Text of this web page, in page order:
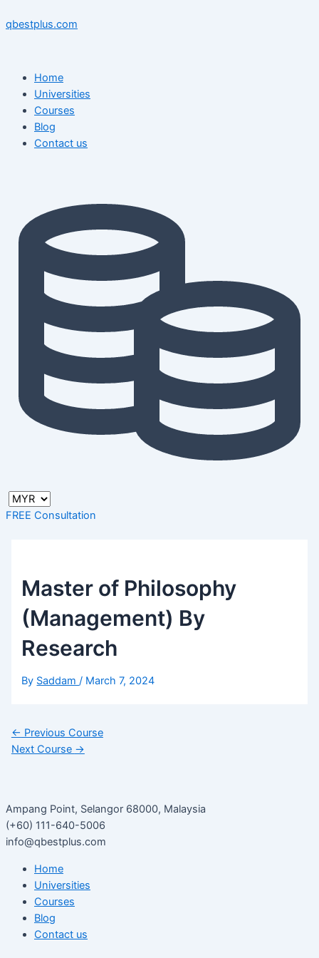
to
qbestplus.com
Home
Universities
Courses
Blog
Contact us
FREE Consultation
Master of Philosophy
(Management) By
Research
By Saddam/ March 7, 2024
navigation
← Previous Course
Next Course →
Ampang Point, Selangor 68000, Malaysia
(+60) 111-640-5006
info@qbestplus.com
Home
Universities
Courses
Blog
Contact us